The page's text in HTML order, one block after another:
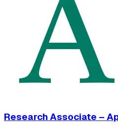
Research Associate –